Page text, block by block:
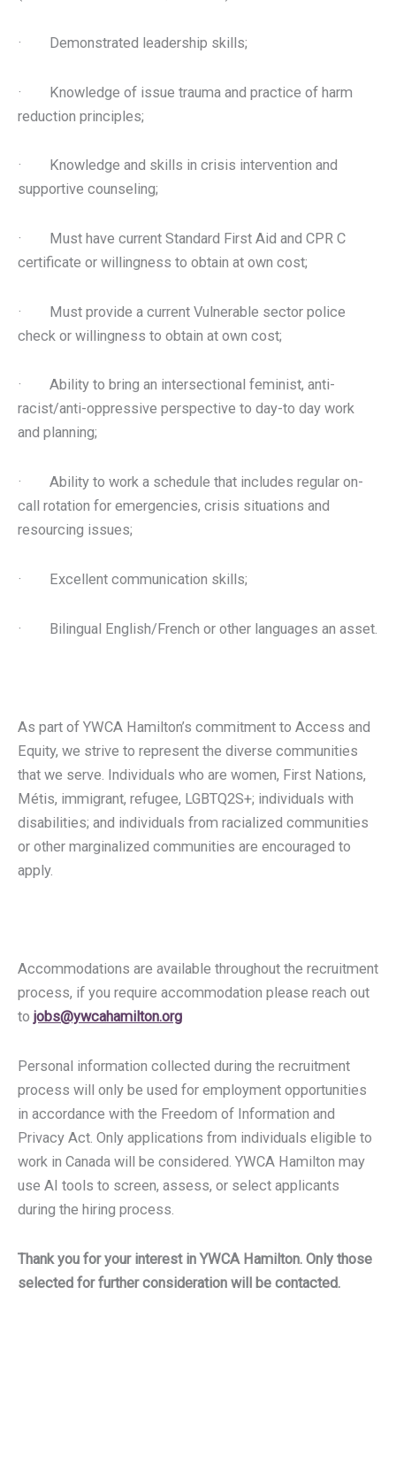
· Demonstrated leadership skills;
· Knowledge of issue trauma and practice of harm
reduction principles;
· Knowledge and skills in crisis intervention and
supportive counseling;
· Must have current Standard First Aid and CPR C
certificate or willingness to obtain at own cost;
· Must provide a current Vulnerable sector police
check or willingness to obtain at own cost;
· Ability to bring an intersectional feminist, anti-
racist/anti-oppressive perspective to day-to day work
and planning;
· Ability to work a schedule that includes regular on-
call rotation for emergencies, crisis situations and
resourcing issues;
· Excellent communication skills;
· Bilingual English/French or other languages an asset.
As part of YWCA Hamilton’s commitment to Access and
Equity, we strive to represent the diverse communities
that we serve. Individuals who are women, First Nations,
Métis, immigrant, refugee, LGBTQ2S+; individuals with
disabilities; and individuals from racialized communities
or other marginalized communities are encouraged to
apply.
Accommodations are available throughout the recruitment
process, if you require accommodation please reach out
to jobs@ywcahamilton.org
Personal information collected during the recruitment
process will only be used for employment opportunities
in accordance with the Freedom of Information and
Privacy Act. Only applications from individuals eligible to
work in Canada will be considered. YWCA Hamilton may
use AI tools to screen, assess, or select applicants
during the hiring process.
Thank you for your interest in YWCA Hamilton. Only those
selected for further consideration will be contacted.